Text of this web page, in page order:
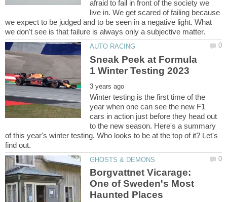
afraid to fail in front of the society we
live in. We get scared of failing because
we expect to be judged and to be seen in a negative light. What
Sneak Peek at Formula
Winter testing is the first time of the
year when one can see the new F1
cars in action just before they head out
to the new season. Here's a summary
of this year's winter testing. Who looks to be at the top of it? Let's
Borgvattnet Vicarage:
One of Sweden's Most